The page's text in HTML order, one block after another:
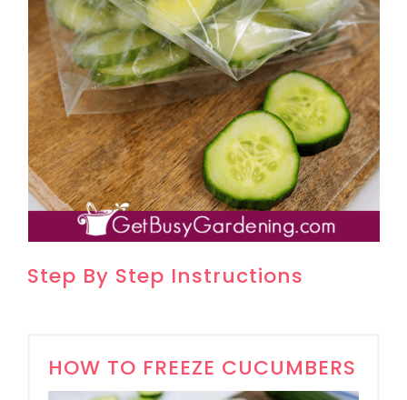
Step By Step Instructions
HOW TO FREEZE CUCUMBERS